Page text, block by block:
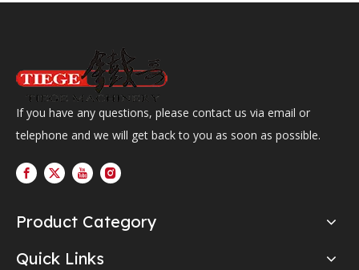
If you have any questions, please contact us via email or
telephone and we will get back to you as soon as possible.
Product Category
Quick Links